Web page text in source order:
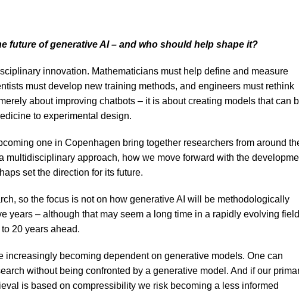
future of generative AI – and who should help shape it?
innovation. Mathematicians must help define and measure
must develop new training methods, and engineers must rethink
about improving chatbots – it is about creating models that can
to experimental design.
one in Copenhagen bring together researchers from around
multidisciplinary approach, how we move forward with the
set the direction for its future.
so the focus is not on how generative AI will be methodologically
years – although that may seem a long time in a rapidly evolving
20 years ahead.
increasingly becoming dependent on generative models. One can
without being confronted by a generative model. And if our
is based on compressibility we risk becoming a less informed